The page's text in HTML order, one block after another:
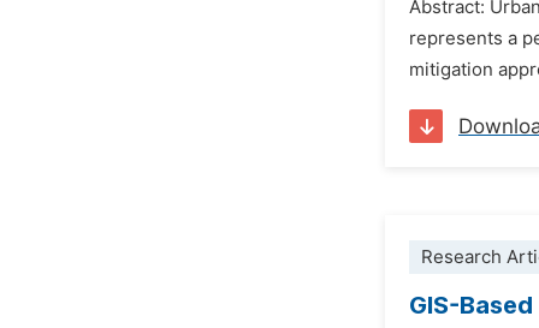
Abstract:
represents a
mitigation
Research
GIS-